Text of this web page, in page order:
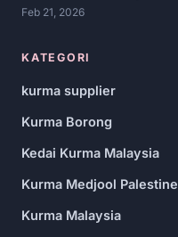
Feb 21, 2026
KATEGORI
kurma supplier
Kurma Borong
Kedai Kurma Malaysia
Kurma Medjool Palestine
Kurma Malaysia